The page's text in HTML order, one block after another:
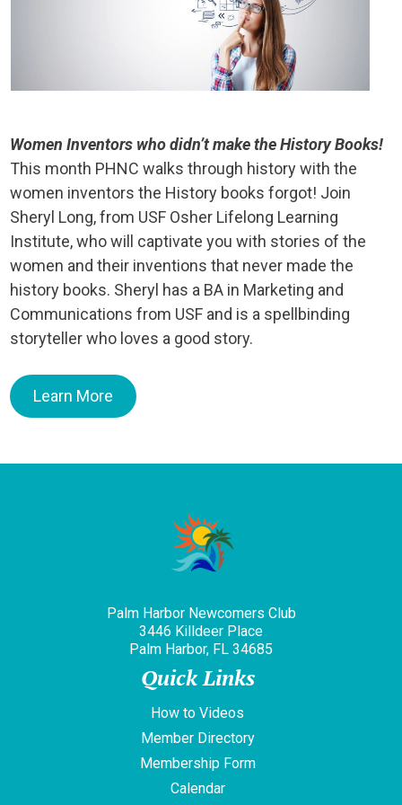
Women Inventors who didn’t make the History Books!
This month PHNC walks through history with the
women inventors the History books forgot! Join
Sheryl Long, from USF Osher Lifelong Learning
Institute, who will captivate you with stories of the
women and their inventions that never made the
history books. Sheryl has a BA in Marketing and
Communications from USF and is a spellbinding
storyteller who loves a good story.
Learn More
Palm Harbor Newcomers Club
3446 Killdeer Place
Palm Harbor, FL 34685
Quick Links
How to Videos
Member Directory
Membership Form
Calendar